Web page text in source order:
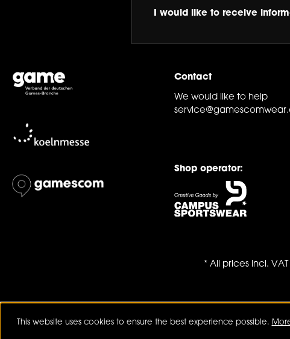
I would like to receive
Contact
We would like to help
Shop operator:
* All prices incl. VAT
This website uses cookies to ensure the best experience possible.